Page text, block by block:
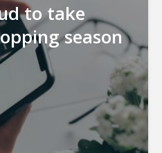
to take
season